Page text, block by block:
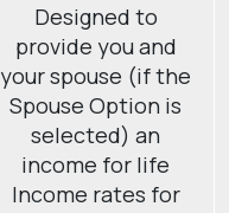
Designed to
provide you and
your spouse (if the
Spouse Option is
selected) an
income for life
Income rates for